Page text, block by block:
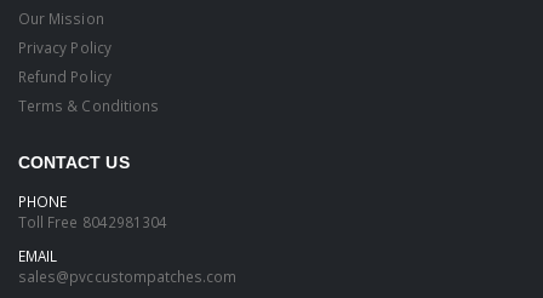
Our Mission
Privacy Policy
Refund Policy
Terms & Conditions
CONTACT US
PHONE
Toll Free 8042981304
EMAIL
sales@pvccustompatches.com